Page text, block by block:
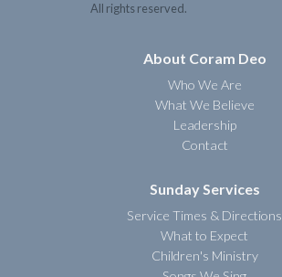
All rights reserved.
About Coram Deo
Who We Are
What We Believe
Leadership
Contact
Sunday Services
Service Times & Directions
What to Expect
Children's Ministry